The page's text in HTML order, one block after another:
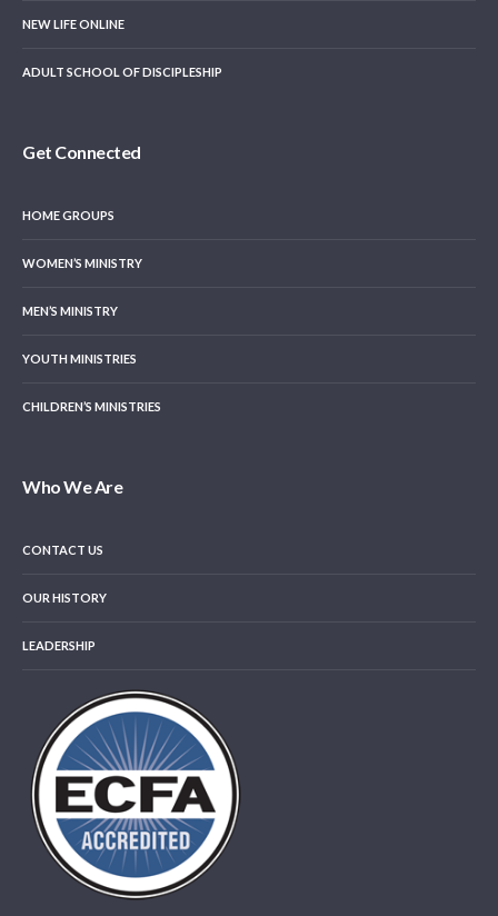
NEW LIFE ONLINE
ADULT SCHOOL OF DISCIPLESHIP
Get Connected
HOME GROUPS
WOMEN’S MINISTRY
MEN’S MINISTRY
YOUTH MINISTRIES
CHILDREN’S MINISTRIES
Who We Are
CONTACT US
OUR HISTORY
LEADERSHIP